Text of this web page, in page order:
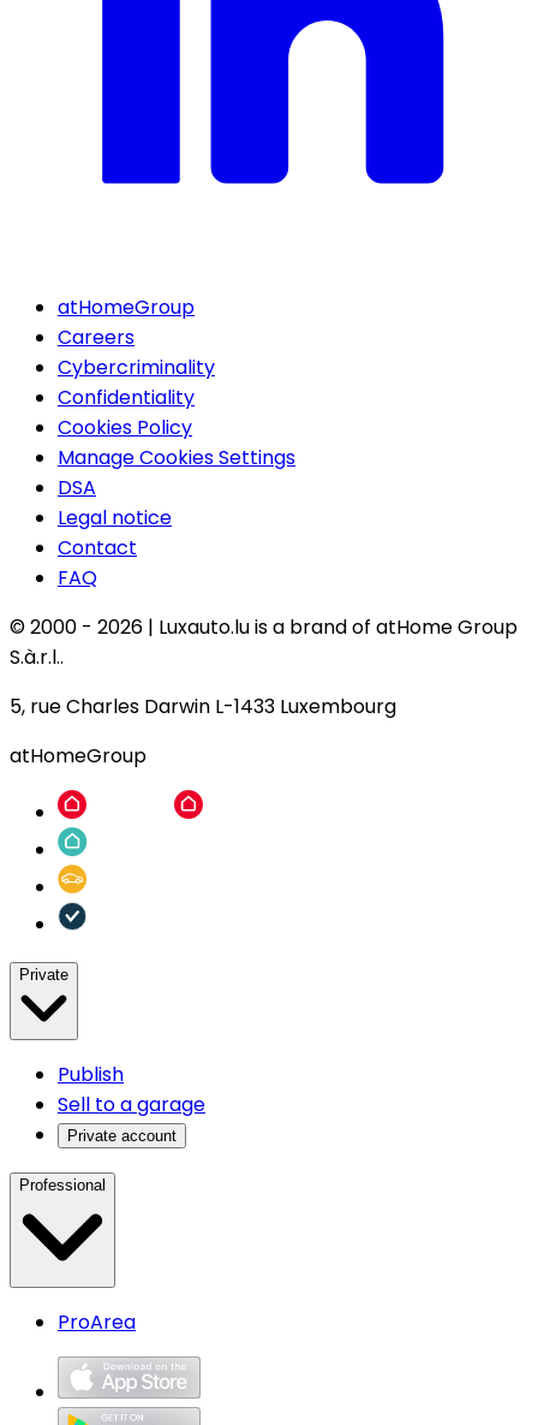
atHomeGroup
Careers
Cybercriminality
Confidentiality
Cookies Policy
Manage Cookies Settings
DSA
Legal notice
Contact
FAQ
© 2000 - 2026 | Luxauto.lu is a brand of atHome Group
S.à.r.l..
5, rue Charles Darwin L-1433 Luxembourg
atHomeGroup
Private
Publish
Sell to a garage
Private account
Professional
ProArea